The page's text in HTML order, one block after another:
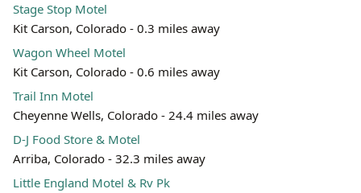
Leaflet | ©
Stage Stop Motel
Kit Carson, Colorado - 0.3 miles away
Wagon Wheel Motel
Kit Carson, Colorado - 0.6 miles away
Trail Inn Motel
Cheyenne Wells, Colorado - 24.4 miles away
D-J Food Store & Motel
Arriba, Colorado - 32.3 miles away
Little England Motel & Rv Pk